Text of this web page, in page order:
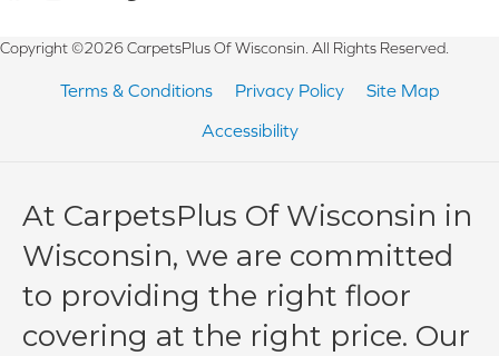
Copyright ©2026 CarpetsPlus Of Wisconsin. All Rights Reserved.
Terms & Conditions Privacy Policy
Site Map
Accessibility
At CarpetsPlus Of Wisconsin in
Wisconsin, we are committed
to providing the right floor
covering at the right price. Our